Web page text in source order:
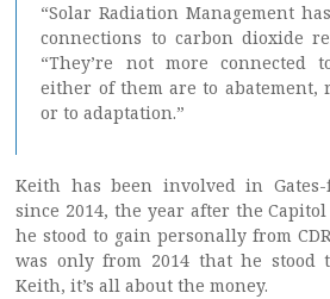
“Solar Radiation Management
connections to carbon dioxide
“They’re not more connected
either of them are to abatement,
or to adaptation.”
Keith has been involved in
since 2014, the year after the
he stood to gain personally from
was only from 2014 that he stood
Keith, it’s all about the money.